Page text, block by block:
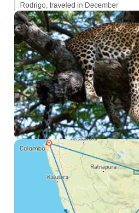
Rodrigo, traveled in December